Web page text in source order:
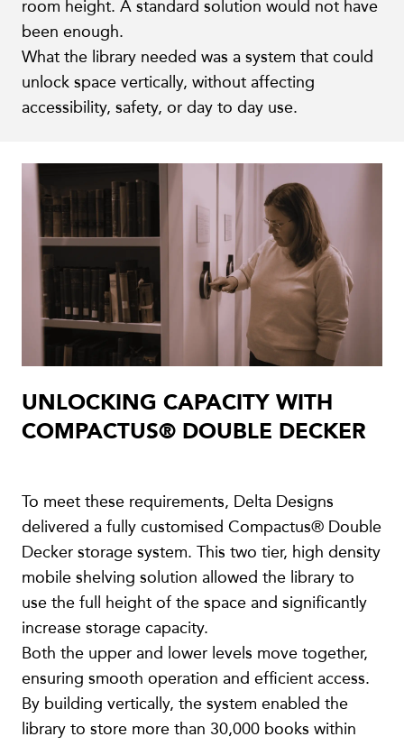
room height. A standard solution would not have
been enough.
What the library needed was a system that could
unlock space vertically, without affecting
accessibility, safety, or day to day use.
UNLOCKING CAPACITY WITH
COMPACTUS® DOUBLE DECKER
To meet these requirements, Delta Designs
delivered a fully customised Compactus® Double
Decker storage system. This two tier, high density
mobile shelving solution allowed the library to
use the full height of the space and significantly
increase storage capacity.
Both the upper and lower levels move together,
ensuring smooth operation and efficient access.
By building vertically, the system enabled the
library to store more than 30,000 books within